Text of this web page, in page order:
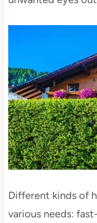
Different kinds of
various needs: